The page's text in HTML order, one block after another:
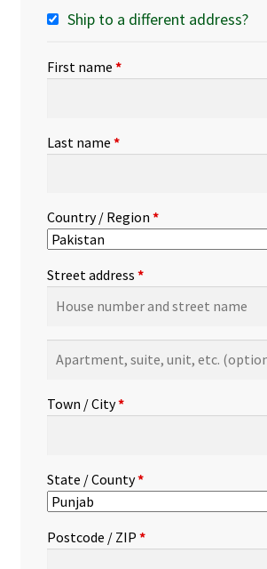
Ship to a different address?
First name *
Last name *
Country / Region *
Street address *
suite,
etc.(optional)
Town / City*
State / County*
Postcode / ZIP *